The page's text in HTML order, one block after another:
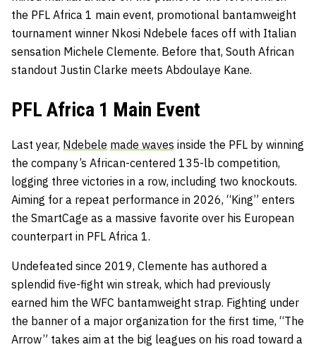
the PFL Africa 1 main event, promotional bantamweight
tournament winner Nkosi Ndebele faces off with Italian
sensation Michele Clemente. Before that, South African
standout Justin Clarke meets Abdoulaye Kane.
PFL Africa 1 Main Event
Last year, Ndebele made waves inside the PFL by winning
the company’s African-centered 135-lb competition,
logging three victories in a row, including two knockouts.
Aiming for a repeat performance in 2026, “King” enters
the SmartCage as a massive favorite over his European
counterpart in PFL Africa 1.
Undefeated since 2019, Clemente has authored a
splendid five-fight win streak, which had previously
earned him the WFC bantamweight strap. Fighting under
the banner of a major organization for the first time, “The
Arrow” takes aim at the big leagues on his road toward a